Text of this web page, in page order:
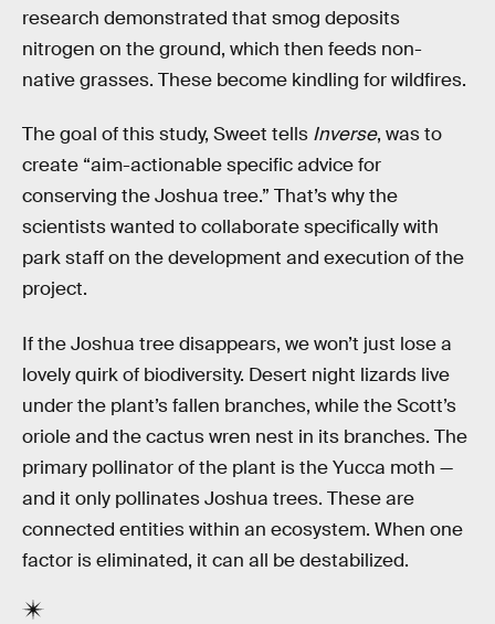
research demonstrated that smog deposits
nitrogen on the ground, which then feeds non-
native grasses. These become kindling for wildfires.
The goal of this study, Sweet tells Inverse, was to
create “aim-actionable specific advice for
conserving the Joshua tree.” That’s why the
scientists wanted to collaborate specifically with
park staff on the development and execution of the
project.
If the Joshua tree disappears, we won’t just lose a
lovely quirk of biodiversity. Desert night lizards live
under the plant’s fallen branches, while the Scott’s
oriole and the cactus wren nest in its branches. The
primary pollinator of the plant is the Yucca moth —
and it only pollinates Joshua trees. These are
connected entities within an ecosystem. When one
factor is eliminated, it can all be destabilized.